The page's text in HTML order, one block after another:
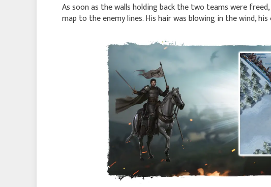
As soon as the walls holding back the two teams were
map to the enemy lines. His hair was blowing in the wind,